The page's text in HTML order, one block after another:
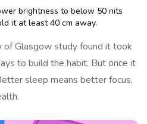
brightness to below 50 nits
it at least 40 cm away.
Glasgow study found it took
to build the habit. But once it
sleep means better focus,